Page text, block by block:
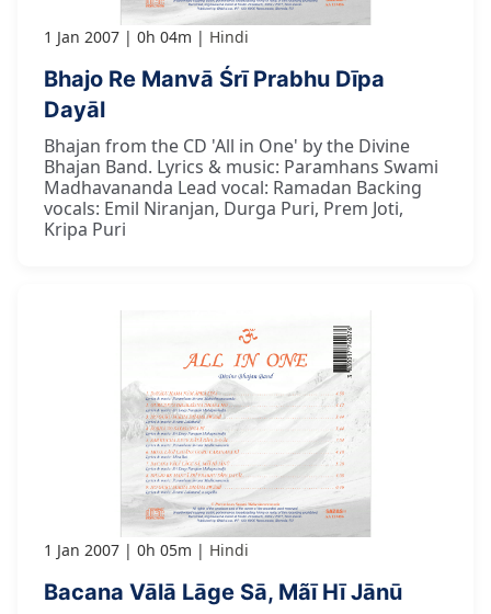
1 Jan 2007 0h 04m Hindi
Bhajo Re Manvā Śrī Prabhu Dīpa
Dayāl
Bhajan from the CD 'All in One' by the Divine
Bhajan Band. Lyrics & music: Paramhans Swami
Madhavananda Lead vocal: Ramadan Backing
vocals: Emil Niranjan, Durga Puri, Prem Joti,
Kripa Puri
1 Jan 2007 0h 05m Hindi
Bacana Vālā Lāge Sā, Mãī Hī Jānū